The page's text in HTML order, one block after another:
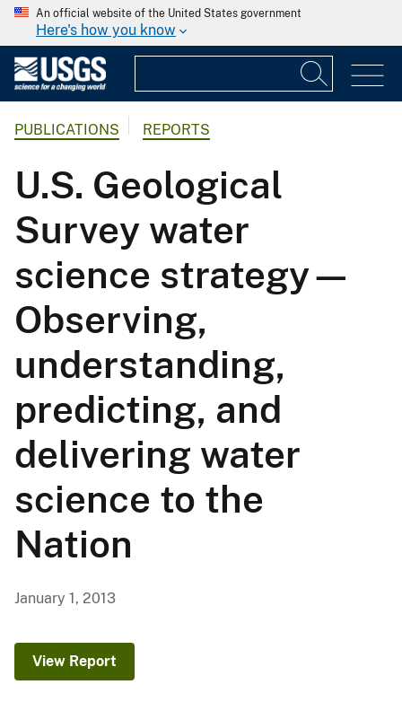
An official website of the United States government
Here's how you know
PUBLICATIONS REPORTS
U.S. Geological
Survey water
science strategy—
Observing,
understanding,
predicting, and
delivering water
science to the
Nation
January 1, 2013
View Report